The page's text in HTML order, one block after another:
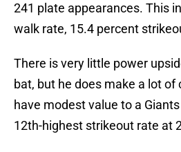
241 plate appearances. This
walk rate, 15.4 percent
There is very little power
bat, but he does make a lot
have modest value to a
12th-highest strikeout rate at